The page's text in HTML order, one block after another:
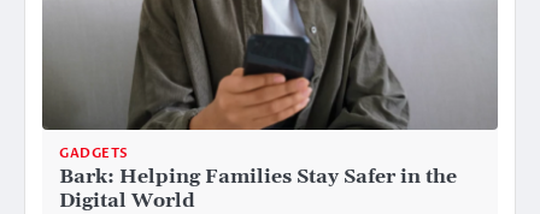
GADGETS
Bark: Helping Families Stay Safer in the
Digital World